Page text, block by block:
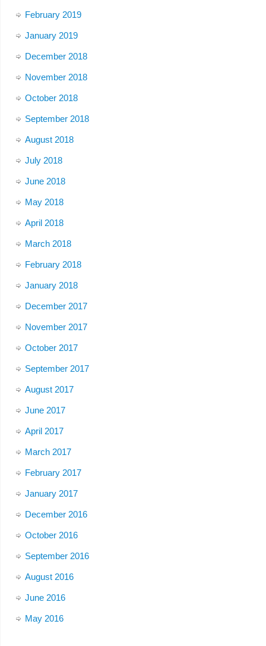
February 2019
January 2019
December 2018
November 2018
October 2018
September 2018
August 2018
July 2018
June 2018
May 2018
April 2018
March 2018
February 2018
January 2018
December 2017
November 2017
October 2017
September 2017
August 2017
June 2017
April 2017
March 2017
February 2017
January 2017
December 2016
October 2016
September 2016
August 2016
June 2016
May 2016